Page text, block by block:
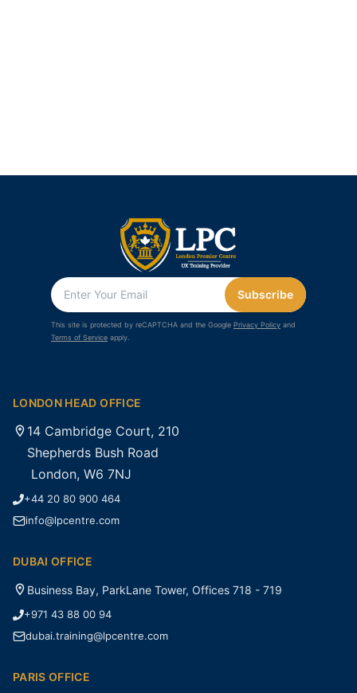
Subscribe
This site is protected by reCAPTCHA and the Google Privacy Policy and
Terms of Service apply.
LONDON HEAD OFFICE
14 Cambridge Court, 210
Shepherds Bush Road
London, W6 7NJ
+44 20 80 900 464
info@lpcentre.com
DUBAI OFFICE
Business Bay, ParkLane Tower, Offices 718 - 719
+971 43 88 00 94
dubai.training@lpcentre.com
PARIS OFFICE